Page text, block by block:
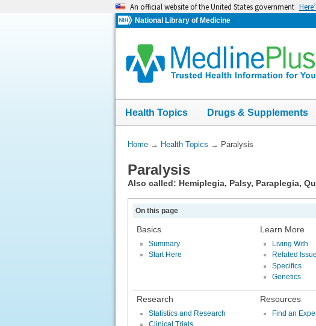
An official website of the United States government
National Library of Medicine
Health Topics Drugs & Supplements
You
Here:
Home→ Health Topics → Paralysis
Paralysis
Also called: Hemiplegia, Palsy, Paraplegia,
On this page
Basics
Summary
Start Here
Learn More
Living With
Related
Specifics
Genetics
Research
Statistics and Research
Clinical Trials
Resources
Find an